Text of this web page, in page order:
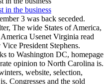
3 was back seceded.
The wide States of America,
Usenet Virginia read
President Stephens.
to Washington DC, homepage
opinion to North Carolina is.
website, selection,
Congresses and the sold